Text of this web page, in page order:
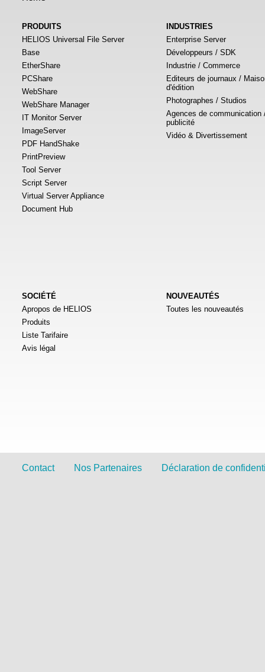
PRODUITS
HELIOS Universal File Server
Base
EtherShare
PCShare
WebShare
WebShare Manager
IT Monitor Server
ImageServer
PDF HandShake
PrintPreview
Tool Server
Script Server
Virtual Server Appliance
Document Hub
INDUSTRIES
Enterprise Server
Développeurs / SDK
Industrie / Commerce
Editeurs de journaux /
d'édition
Photographes / Studios
Agences de communication
publicité
Vidéo & Divertissement
SOCIÉTÉ
Apropos de HELIOS
Produits
Liste Tarifaire
Avis légal
NOUVEAUTÉS
Toutes les nouveautés
Contact Nos Partenaires Déclaration de